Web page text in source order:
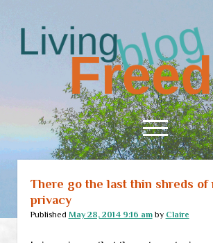
Living
Freedom
open
menu
Home
There go the last thin shreds of
privacy
Published May 28, 2014 9:16 amby Claire